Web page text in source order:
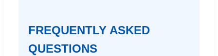
FREQUENTLY ASKED
QUESTIONS